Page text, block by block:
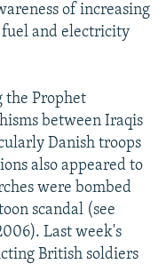
of increasing
fuel and electricity
the Prophet
between Iraqis
Danish troops
also appeared to
were bombed
scandal (see
Last week's
British soldiers